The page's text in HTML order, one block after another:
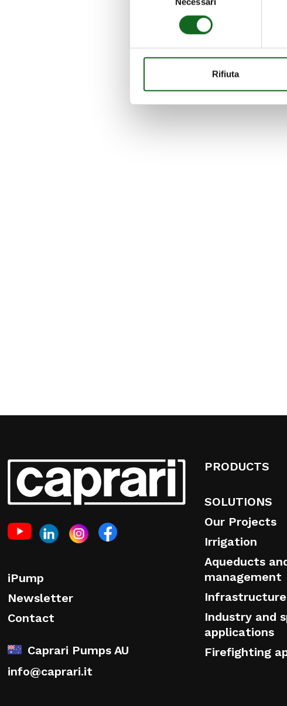
Rifiuta
iPump
Newsletter
Contact
Caprari Pumps AU
info@caprari.it
PRODUCTS
SOLUTIONS
Our Projects
Irrigation
Aqueducts
management
Infrastructure
Industry and
applications
Firefighting